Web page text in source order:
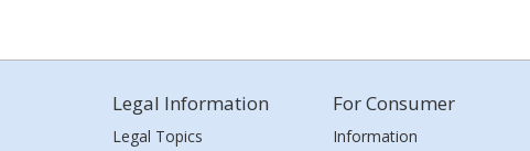
Legal Information
Legal Topics
For Consumer
Information